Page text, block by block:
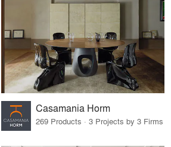
Casamania Horm
269 Products · 3 Projects by 3 Firms